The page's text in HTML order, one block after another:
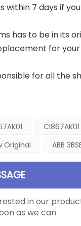
within 7 days if
has to be in its
for
for all the
Original
ABB
in our
as we can.